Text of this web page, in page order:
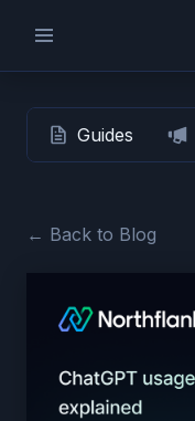
Guides
← Back to Blog